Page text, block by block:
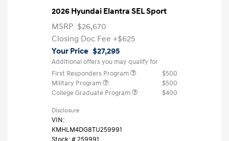
2026 Hyundai Elantra SEL Sport
MSRP $26,670
Closing Doc Fee +$625
Your Price $27,295
Additional offers you may qualify for
First Responders Program
$500
Military Program
$500
College Graduate Program
$400
Disclosure
VIN:
KMHLM4DG8TU259991
Stock: #259991